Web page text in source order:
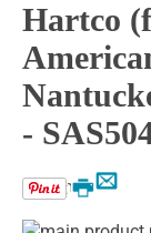
Hartco
-
Email
Print